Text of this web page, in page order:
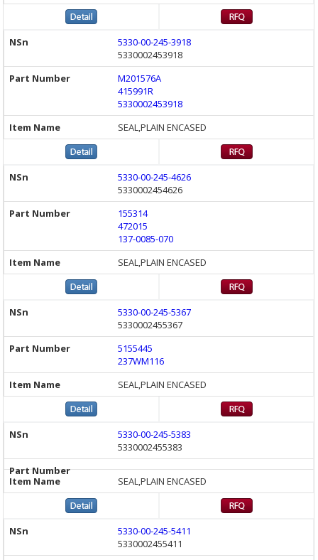
5330-00-245-3918
5330002453918
M201576A
415991R
5330002453918
SEAL,PLAIN ENCASED
5330-00-245-4626
5330002454626
155314
472015
137-0085-070
SEAL,PLAIN ENCASED
5330-00-245-5367
5330002455367
5155445
237WM116
SEAL,PLAIN ENCASED
5330-00-245-5383
5330002455383
SEAL,PLAIN ENCASED
5330-00-245-5411
5330002455411